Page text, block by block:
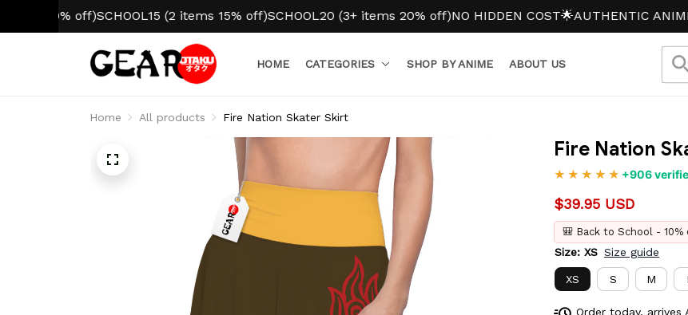
SCHOOL15 (2 items 15% off)SCHOOL20 (3+ items 20% off)NO HIDDEN COST🌟AUTHENTIC ANIME
HOME CATEGORIES SHOP BY ANIME ABOUT US
Home All products Fire Nation Skater Skirt
Fire Nation
+906
$39.95 USD
🎒 Back to School -
Size: XS Size guide
XS S M L
Order today, arrives